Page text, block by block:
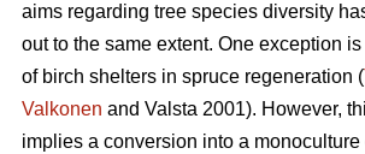
aims regarding tree species diversity
out to the same extent. One exception
of birch shelters in spruce regeneration (
Valkonen and Valsta 2001). However,
implies a conversion into a monoculture